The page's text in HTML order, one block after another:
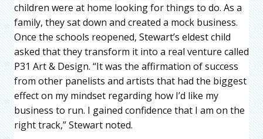
children were at home looking for things to do. As a
family, they sat down and created a mock business.
Once the schools reopened, Stewart’s eldest child
asked that they transform it into a real venture called
P31 Art & Design. “It was the affirmation of success
from other panelists and artists that had the biggest
effect on my mindset regarding how I’d like my
business to run. I gained confidence that I am on the
right track,” Stewart noted.